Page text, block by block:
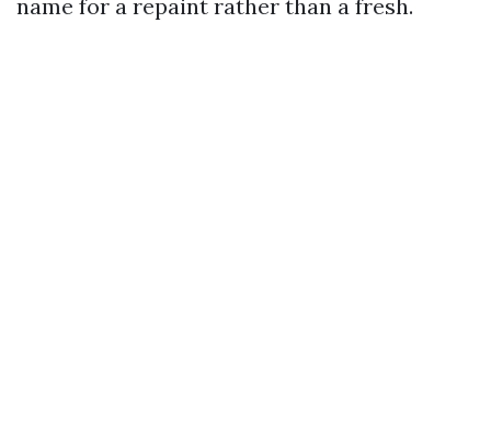
name for a repaint rather than a fresh.